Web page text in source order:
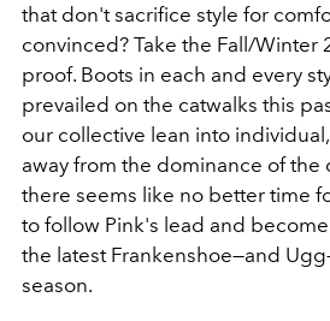
that don't sacrifice style for
convinced? Take the Fall/Winter
proof. Boots in each and every
prevailed on the catwalks this
our collective lean into
away from the dominance of the
there seems like no better time
to follow Pink's lead and
the latest Frankenshoe—and
season.